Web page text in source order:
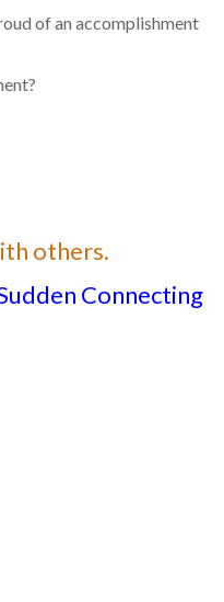
of an accomplishment
others.
Connecting